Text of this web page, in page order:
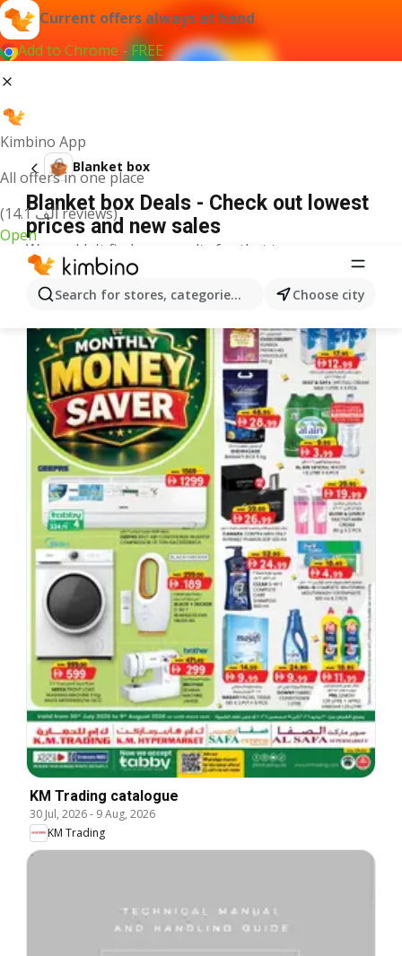
Current offers always at hand
Add to Chrome - FREE
Kimbino App
All offers in one place
(14.1 ألف reviews)
Open
Search for stores, categories, products...Choose city
Blanket box
Blanket box Deals - Check out lowest
prices and new sales
We couldn't find any results for that term.
More offers from the category
KM Trading catalogue
30 Jul, 2026- 9 Aug, 2026
KM Trading